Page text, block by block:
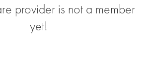
provider is not a member
yet!